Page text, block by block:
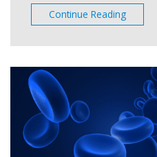
Continue Reading